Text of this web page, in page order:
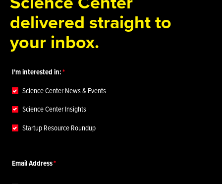
delivered straight to
your inbox.
I'm interested in:
Science Center News & Events
Science Center Insights
Startup Resource Roundup
Email Address